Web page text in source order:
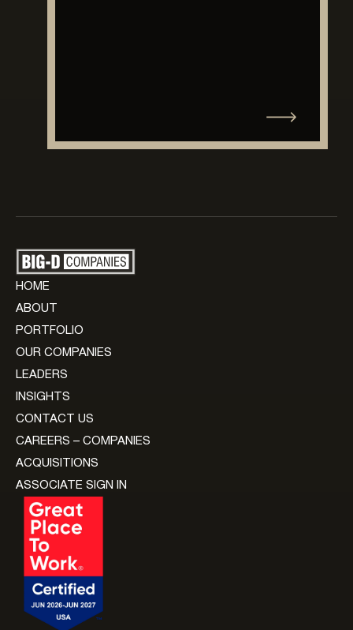
HOME
ABOUT
PORTFOLIO
OUR COMPANIES
LEADERS
INSIGHTS
CONTACT US
CAREERS – COMPANIES
ACQUISITIONS
ASSOCIATE SIGN IN